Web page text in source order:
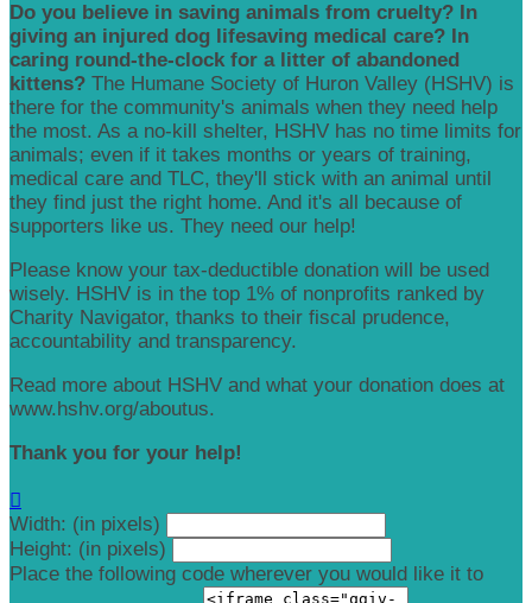
Do you believe in saving animals from cruelty? In
giving an injured dog lifesaving medical care? In
caring round-the-clock for a litter of abandoned
kittens? The Humane Society of Huron Valley (HSHV) is
there for the community's animals when they need help
the most. As a no-kill shelter, HSHV has no time limits for
animals; even if it takes months or years of training,
medical care and TLC, they'll stick with an animal until
they find just the right home. And it's all because of
supporters like us. They need our help!
Please know your tax-deductible donation will be used
wisely. HSHV is in the top 1% of nonprofits ranked by
Charity Navigator, thanks to their fiscal prudence,
accountability and transparency.
Read more about HSHV and what your donation does at
www.hshv.org/aboutus.
Thank you for your help!

Width: (in pixels)
Height: (in pixels)
Place the following code wherever you would like it to